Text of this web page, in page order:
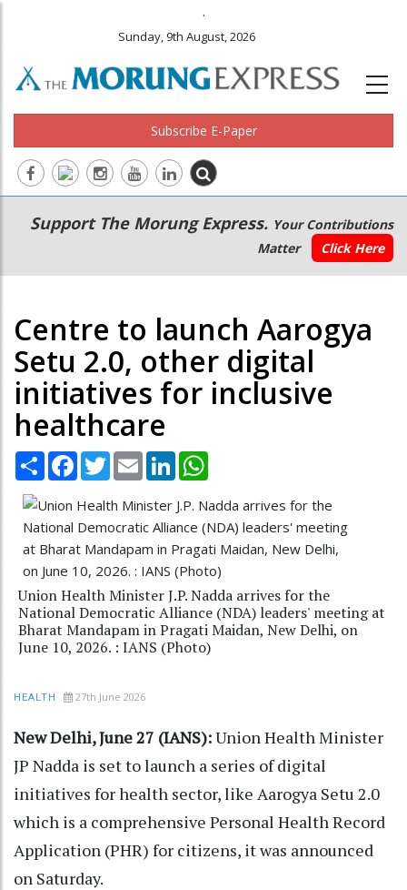
.
Sunday, 9th August, 2026
Subscribe E-Paper
Main
navigation
Secondary
Menu
Support The Morung Express. Your Contributions
Matter
Click Here
Centre to launch Aarogya
Setu 2.0, other digital
initiatives for inclusive
healthcare
Share Facebook
TwitterEmail LinkedIn
Union Health Minister J.P. Nadda arrives for the
National Democratic Alliance (NDA) leaders' meeting at
Bharat Mandapam in Pragati Maidan, New Delhi, on
June 10, 2026. : IANS (Photo)
HEALTH 27th June 2026
New Delhi, June 27 (IANS):Union Health Minister
JP Nadda is set to launch a series of digital
initiatives for health sector, like Aarogya Setu 2.0
which is a comprehensive Personal Health Record
Application (PHR) for citizens, it was announced
on Saturday.